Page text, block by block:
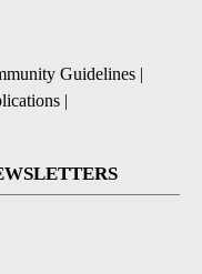
Guidelines |
|